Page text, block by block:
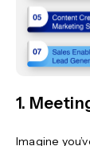
1.
Imagine